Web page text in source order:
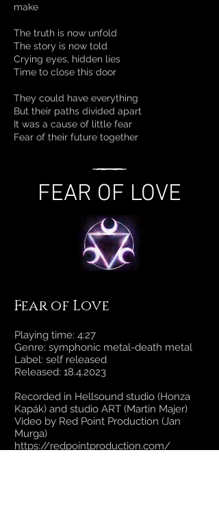
make
The truth is now unfold
The story is now told
Crying eyes, hidden lies
Time to close this door
They could have everything
But their paths divided apart
It was a cause of little fear
Fear of their future together
FEAR OF LOVE
Fear of Love
Playing time: 4:27
Genre: symphonic metal-death metal
Label: self released
Released: 18.4.2023
Recorded in Hellsound studio (Honza
Kapák) and studio ART (Martin Majer)
Video by Red Point Production (Jan
Murga)
https://redpointproduction.com/